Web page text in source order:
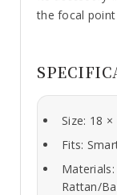
the focal
Size: 18
Fits:
Rattan/